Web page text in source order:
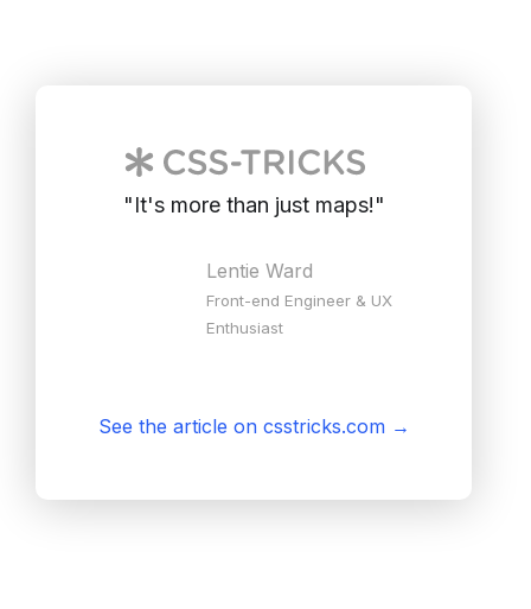
"It's more than just maps!"
Lentie Ward
Front-end Engineer & UX
Enthusiast
See the article on csstricks.com→